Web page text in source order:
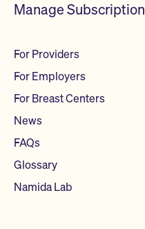
Manage Subscription
For Providers
For Employers
For Breast Centers
News
FAQs
Glossary
Namida Lab